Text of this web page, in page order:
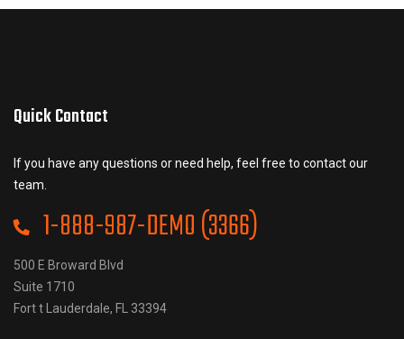
Quick Contact
If you have any questions or need help, feel free to contact our
team.
1-888-987-DEMO (3366)
500 E Broward Blvd
Suite 1710
Fort t Lauderdale, FL 33394